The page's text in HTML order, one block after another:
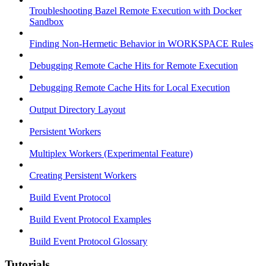
Troubleshooting Bazel Remote Execution with Docker
Sandbox
Finding Non-Hermetic Behavior in WORKSPACE Rules
Debugging Remote Cache Hits for Remote Execution
Debugging Remote Cache Hits for Local Execution
Output Directory Layout
Persistent Workers
Multiplex Workers (Experimental Feature)
Creating Persistent Workers
Build Event Protocol
Build Event Protocol Examples
Build Event Protocol Glossary